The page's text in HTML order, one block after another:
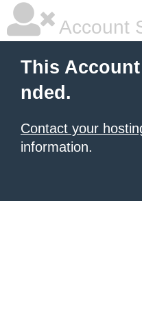
Account
This
nded.
Contact your
information.